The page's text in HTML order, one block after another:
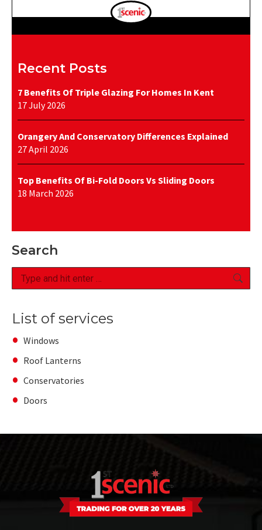
Recent Posts
7 Benefits Of Triple Glazing For Homes In Kent
17 July 2026
Orangery And Conservatory Differences Explained
27 April 2026
Top Benefits Of Bi-Fold Doors Vs Sliding Doors
18 March 2026
Search
Search:
List of services
Windows
Roof Lanterns
Conservatories
Doors